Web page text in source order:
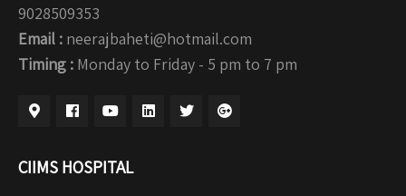
9028509353
Email : neerajbaheti@hotmail.com
Timing : Monday to Friday - 5 pm to 7 pm
CIIMS HOSPITAL